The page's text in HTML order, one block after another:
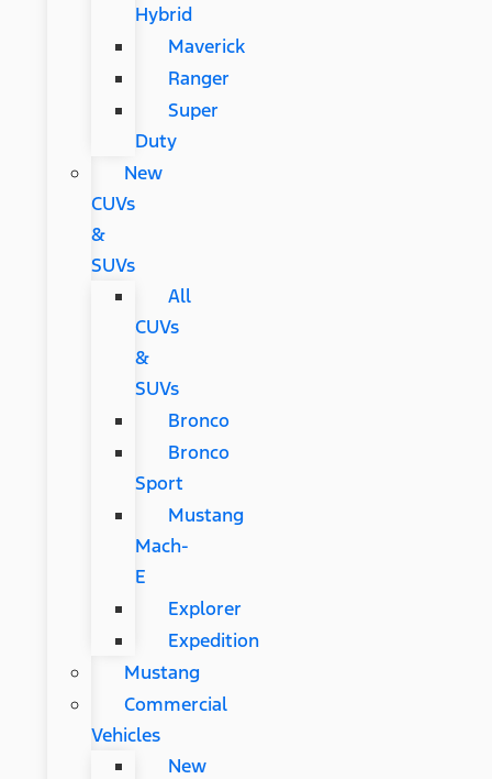
Hybrid
Maverick
Ranger
Super
Duty
New
CUVs
&
SUVs
All
CUVs
&
SUVs
Bronco
Bronco
Sport
Mustang
Mach-
E
Explorer
Expedition
Mustang
Commercial
Vehicles
New